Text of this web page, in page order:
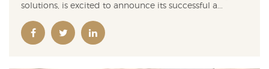
solutions, is excited to announce its successful a...